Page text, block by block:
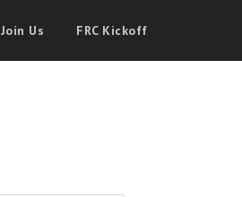
Join Us FRC Kickoff